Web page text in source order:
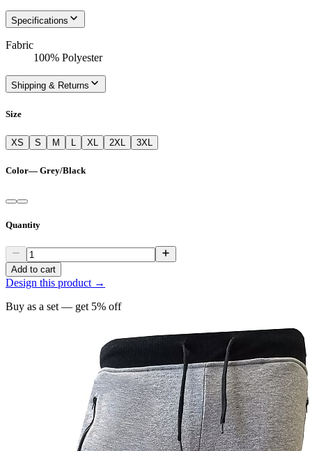
Specifications
Fabric
100% Polyester
Shipping & Returns
Size
XS S M XL 2XL 3XL
Color— Grey/Black
Quantity
Add to cart
Design this product →
Buy as a set — get 5% off